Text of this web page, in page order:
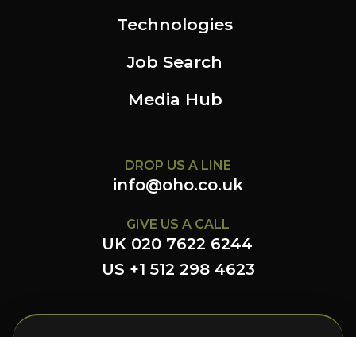
Technologies
Job Search
Media Hub
DROP US A LINE
info@oho.co.uk
GIVE US A CALL
UK 020 7622 6244
US +1 512 298 4623
FOLLOW US HERE